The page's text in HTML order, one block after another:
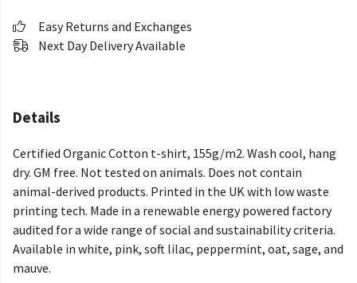
Easy Returns and Exchanges
Next Day Delivery Available
Details
Certified Organic Cotton t-shirt, 155g/m2. Wash cool, hang
dry. GM free. Not tested on animals. Does not contain
animal-derived products. Printed in the UK with low waste
printing tech. Made in a renewable energy powered factory
audited for a wide range of social and sustainability criteria.
Available in white, pink, soft lilac, peppermint, oat, sage, and
mauve.